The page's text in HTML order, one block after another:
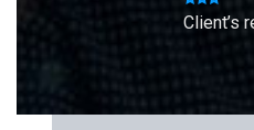
Client’s